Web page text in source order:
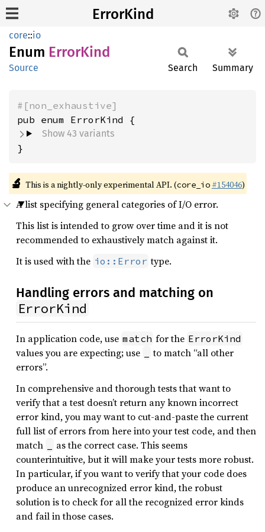
ErrorKind
core::io
Enum ErrorKind
Source Search Summary
#[non_exhaustive]
Show 43 variants
}
🔬 This is a nightly-only experimental API. (core_io #154046)
A list specifying general categories of I/O error.
This list is intended to grow over time and it is not
recommended to exhaustively match against it.
It is used with the io::Error type.
Handling errors and matching on
ErrorKind
In application code, use match for the ErrorKind
values you are expecting; use
to match “all other
errors”.
In comprehensive and thorough tests that want to
verify that a test doesn’t return any known incorrect
error kind, you may want to cut-and-paste the current
full list of errors from here into your test code, and then
match
as the correct case. This seems
counterintuitive, but it will make your tests more robust.
In particular, if you want to verify that your code does
produce an unrecognized error kind, the robust
solution is to check for all the recognized error kinds
and fail in those cases.